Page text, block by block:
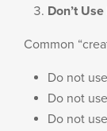
Don’t
Common
Do not
Do not
Do not